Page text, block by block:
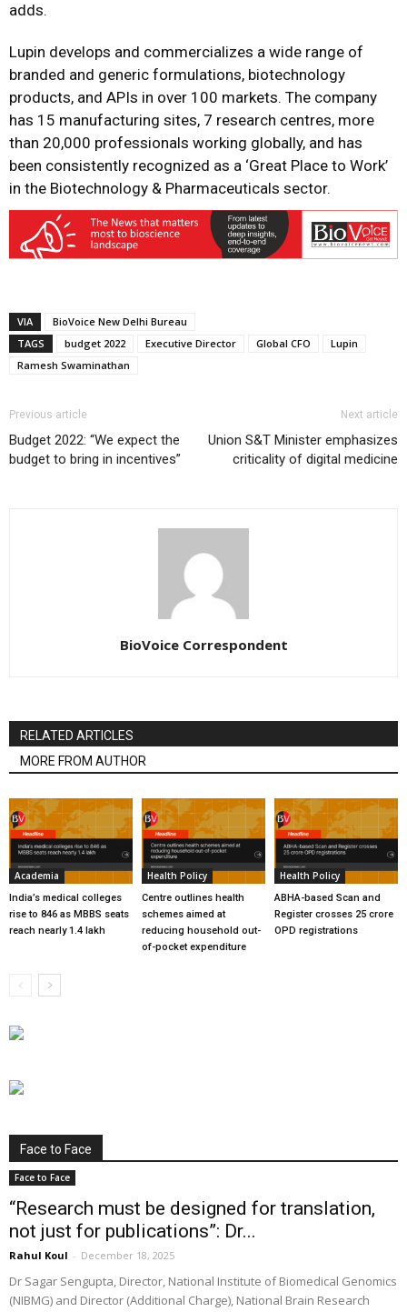
adds.
Lupin develops and commercializes a wide range of
branded and generic formulations, biotechnology
products, and APIs in over 100 markets. The company
has 15 manufacturing sites, 7 research centres, more
than 20,000 professionals working globally, and has
been consistently recognized as a ‘Great Place to Work’
in the Biotechnology & Pharmaceuticals sector.
VIA
BioVoice New Delhi Bureau
TAGS
budget 2022 Executive Director Global CFO
Lupin
Ramesh Swaminathan
Previous article
Budget 2022: “We expect the
budget to bring in incentives”
Next article
Union S&T Minister emphasizes
criticality of digital medicine
BioVoice Correspondent
RELATED ARTICLES
MORE FROM AUTHOR
Academia
India’s medical colleges
rise to 846 as MBBS seats
reach nearly 1.4 lakh
Health Policy
Centre outlines health
schemes aimed at
reducing household out-
of-pocket expenditure
Health Policy
ABHA-based Scan and
Register crosses 25 crore
OPD registrations
Face to Face
Face to Face
“Research must be designed for translation,
not just for publications”: Dr...
Rahul Koul - December 18, 2025
Dr Sagar Sengupta, Director, National Institute of Biomedical Genomics
(NIBMG) and Director (Additional Charge), National Brain Research